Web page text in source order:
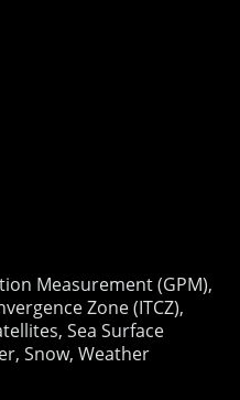
Measurement (GPM)
Zone (ITCZ)
Sea Surface
Snow Weather